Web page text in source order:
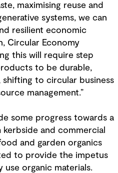
maximising reuse and
systems, we can
resilient economic
Circular Economy
this will require step
to be durable,
shifting to circular business
management.”
some progress towards a
and commercial
and garden organics
to provide the impetus
organic materials.